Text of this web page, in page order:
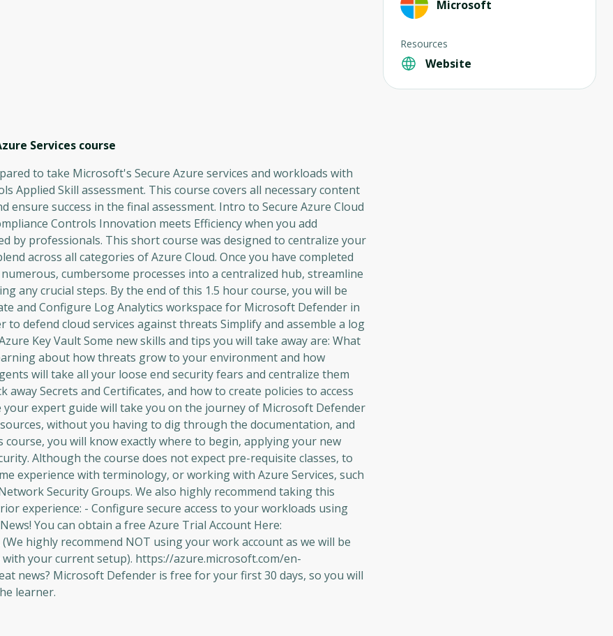
Services course
to take Microsoft's Secure Azure services and workloads with
Skill assessment. This course covers all necessary content
success in the final assessment. Intro to Secure Azure Cloud
Controls Innovation meets Efficiency when you add
by professionals. This short course was designed to centralize your
across all categories of Azure Cloud. Once you have completed
cumbersome processes into a centralized hub, streamline
any crucial steps. By the end of this 1.5 hour course, you will be
and Configure Log Analytics workspace for Microsoft Defender in
defend cloud services against threats Simplify and assemble a log
Key Vault Some new skills and tips you will take away are: What
about how threats grow to your environment and how
will take all your loose end security fears and centralize them
Secrets and Certificates, and how to create policies to access
expert guide will take you on the journey of Microsoft Defender
without you having to dig through the documentation, and
you will know exactly where to begin, applying your new
Although the course does not expect pre-requisite classes, to
experience with terminology, or working with Azure Services, such
Security Groups. We also highly recommend taking this
experience: - Configure secure access to your workloads using
You can obtain a free Azure Trial Account Here:
highly recommend NOT using your work account as we will be
your current setup). https://azure.microsoft.com/en-
news? Microsoft Defender is free for your first 30 days, so you will
learner.
Microsoft
Resources
Website